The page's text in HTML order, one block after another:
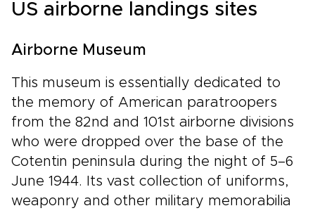
US airborne landings sites
Airborne Museum
This museum is essentially dedicated to
the memory of American paratroopers
from the 82nd and 101st airborne divisions
who were dropped over the base of the
Cotentin peninsula during the night of 5–6
June 1944. Its vast collection of uniforms,
weaponry and other military memorabilia